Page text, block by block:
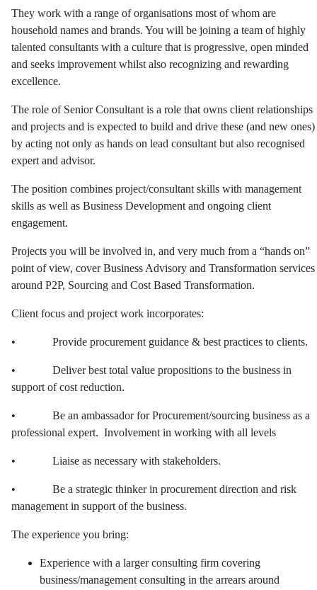
They work with a range of organisations most of whom are
household names and brands. You will be joining a team of highly
talented consultants with a culture that is progressive, open minded
and seeks improvement whilst also recognizing and rewarding
excellence.
The role of Senior Consultant is a role that owns client relationships
and projects and is expected to build and drive these (and new ones)
by acting not only as hands on lead consultant but also recognised
expert and advisor.
The position combines project/consultant skills with management
skills as well as Business Development and ongoing client
engagement.
Projects you will be involved in, and very much from a “hands on”
point of view, cover Business Advisory and Transformation services
around P2P, Sourcing and Cost Based Transformation.
Client focus and project work incorporates:
• Provide procurement guidance & best practices to clients.
• Deliver best total value propositions to the business in
support of cost reduction.
• Be an ambassador for Procurement/sourcing business as a
professional expert. Involvement in working with all levels
• Liaise as necessary with stakeholders.
• Be a strategic thinker in procurement direction and risk
management in support of the business.
The experience you bring:
Experience with a larger consulting firm covering
business/management consulting in the arrears around